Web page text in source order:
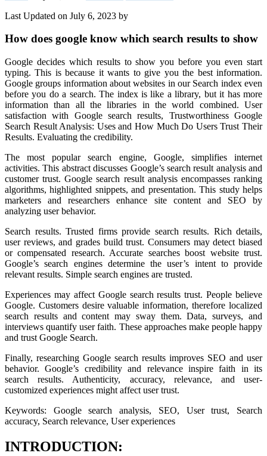
Last Updated on July 6, 2023 by
How does google know which search results to show
Google decides which results to show you before you even start
typing. This is because it wants to give you the best information.
Google groups information about websites in our Search index even
before you do a search. The index is like a library, but it has more
information than all the libraries in the world combined. User
satisfaction with Google search results, Trustworthiness Google
Search Result Analysis: Uses and How Much Do Users Trust Their
Results. Evaluating the credibility.
The most popular search engine, Google, simplifies internet
activities. This abstract discusses Google’s search result analysis and
customer trust. Google search result analysis encompasses ranking
algorithms, highlighted snippets, and presentation. This study helps
marketers and researchers enhance site content and SEO by
analyzing user behavior.
Search results. Trusted firms provide search results. Rich details,
user reviews, and grades build trust. Consumers may detect biased
or compensated research. Accurate searches boost website trust.
Google’s search engines determine the user’s intent to provide
relevant results. Simple search engines are trusted.
Experiences may affect Google search results trust. People believe
Google. Customers desire valuable information, therefore localized
search results and content may sway them. Data, surveys, and
interviews quantify user faith. These approaches make people happy
and trust Google Search.
Finally, researching Google search results improves SEO and user
behavior. Google’s credibility and relevance inspire faith in its
search results. Authenticity, accuracy, relevance, and user-
customized experiences might affect user trust.
Keywords: Google search analysis, SEO, User trust, Search
accuracy, Search relevance, User experiences
INTRODUCTION: